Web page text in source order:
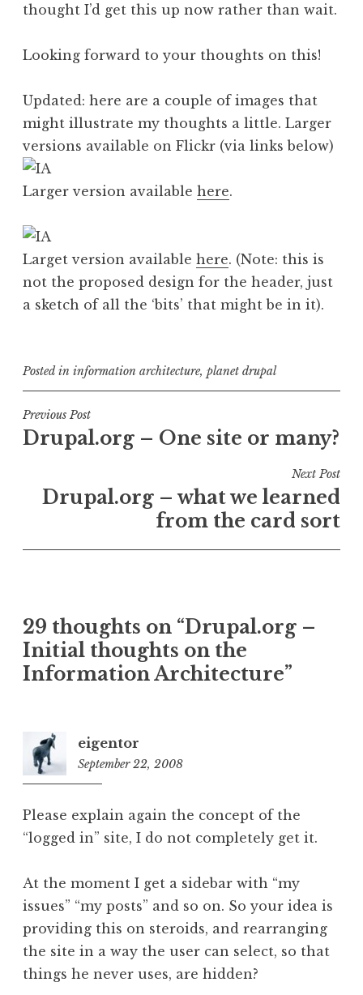
thought I’d get this up now rather than wait.
Looking forward to your thoughts on this!
Updated: here are a couple of images that
might illustrate my thoughts a little. Larger
versions available on Flickr (via links below)
Larger version available here.
Larget version available here. (Note: this is
not the proposed design for the header, just
a sketch of all the ‘bits’ that might be in it).
Posted in information architecture, planet drupal
Post
navigation
Previous Post
Drupal.org – One site or many?
Next Post
Drupal.org – what we learned
from the card sort
29 thoughts on “Drupal.org –
Initial thoughts on the
Information Architecture”
eigentor
September 22, 2008
Please explain again the concept of the
“logged in” site, I do not completely get it.
At the moment I get a sidebar with “my
issues” “my posts” and so on. So your idea is
providing this on steroids, and rearranging
the site in a way the user can select, so that
things he never uses, are hidden?